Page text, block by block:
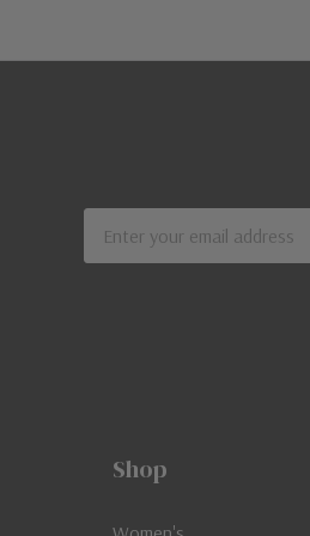
Address
Shop